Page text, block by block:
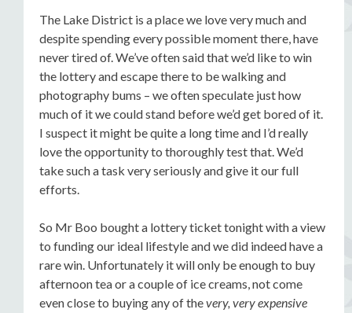
The Lake District is a place we love very much and
despite spending every possible moment there, have
never tired of. We’ve often said that we’d like to win
the lottery and escape there to be walking and
photography bums – we often speculate just how
much of it we could stand before we’d get bored of it.
I suspect it might be quite a long time and I’d really
love the opportunity to thoroughly test that. We’d
take such a task very seriously and give it our full
efforts.
So Mr Boo bought a lottery ticket tonight with a view
to funding our ideal lifestyle and we did indeed have a
rare win. Unfortunately it will only be enough to buy
afternoon tea or a couple of ice creams, not come
even close to buying any of thevery, very expensive